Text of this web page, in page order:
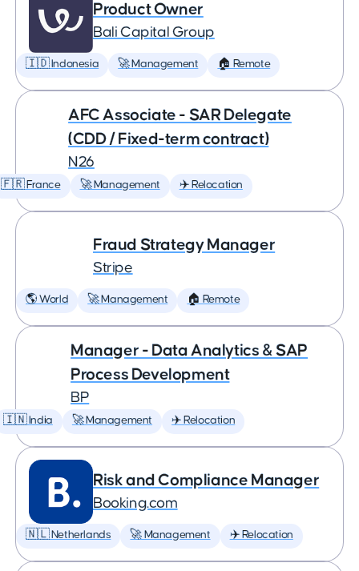
Product Owner
Bali Capital Group
🇮🇩 Indonesia 🚀 Management 🏠 Remote
AFC Associate - SAR Delegate
(CDD / Fixed-term contract)
N26
🇫🇷 France 🚀 Management ✈️ Relocation
Fraud Strategy Manager
Stripe
🌎 World 🚀 Management 🏠 Remote
Manager - Data Analytics & SAP
Process Development
BP
🇮🇳 India 🚀 Management ✈️ Relocation
Risk and Compliance Manager
Booking.com
🇳🇱 Netherlands 🚀 Management ✈️ Relocation